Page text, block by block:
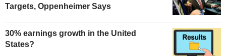
Targets, Oppenheimer Says
30% earnings growth in the United
States?